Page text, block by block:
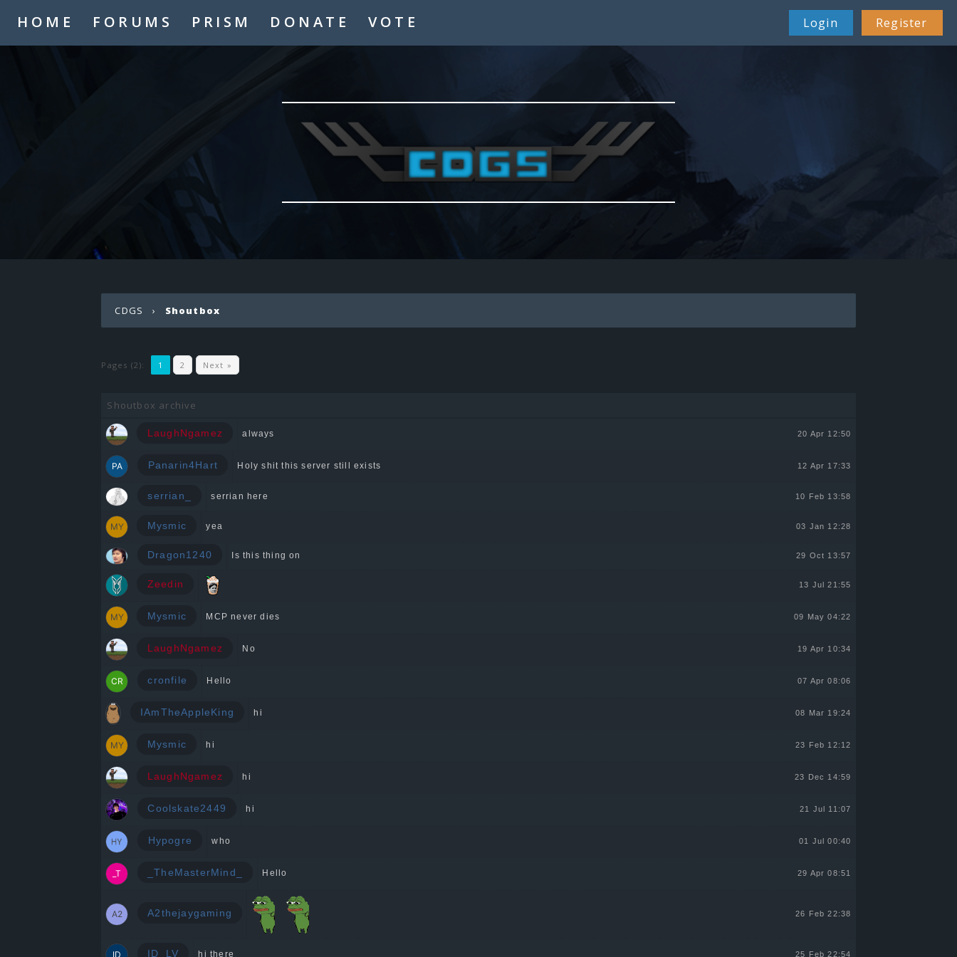
HOME FORUMS PRISM DONATE VOTE Login Register
CDGS › Shoutbox
Pages (2): 1 2 Next »
Shoutbox archive
LaughNgamez always 20 Apr 12:50
Panarin4Hart Holy shit this server still exists 12 Apr 17:33
serrian_ serrian here 10 Feb 13:58
Mysmic yea 03 Jan 12:28
Dragon1240 Is this thing on 29 Oct 13:57
Zeedin 13 Jul 21:55
Mysmic MCP never dies 09 May 04:22
LaughNgamez No 19 Apr 10:34
cronfile Hello 07 Apr 08:06
IAmTheAppleKing hi 08 Mar 19:24
Mysmic hi 23 Feb 12:12
LaughNgamez hi 23 Dec 14:59
Coolskate2449 hi 21 Jul 11:07
Hypogre who 01 Jul 00:40
_TheMasterMind_ Hello 29 Apr 08:51
A2thejaygaming 26 Feb 22:38
ID_LV hi there 25 Feb 22:54